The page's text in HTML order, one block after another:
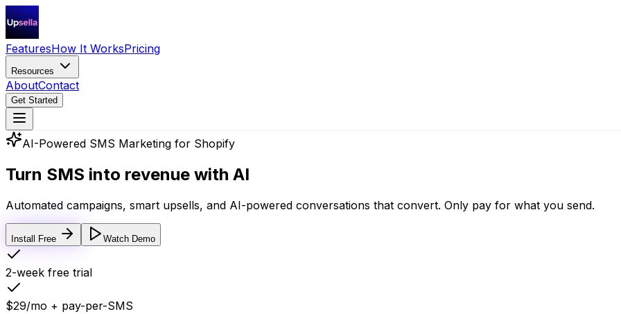
FeaturesHow It WorksPricing
Resources
AboutContact
Get Started
AI-Powered SMS Marketing for Shopify
Turn SMS into revenue with AI
Automated campaigns, smart upsells, and AI-powered conversations that convert. Only pay for what you send.
Install Free Watch Demo
2-week free trial
$29/mo + pay-per-SMS